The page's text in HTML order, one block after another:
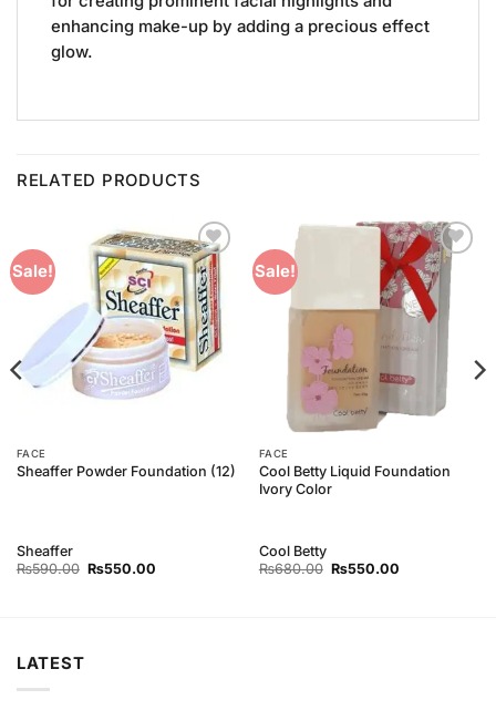
enhancing make-up by adding a precious effect
glow.
RELATED PRODUCTS
Sale!
Add to
Wishlist
FACE
Sheaffer Powder Foundation (12)
Sheaffer
₨590.00 Original
₨550.00Current
Sale!
Add to
Wishlist
FACE
Cool Betty Liquid Foundation
Ivory Color
Cool Betty
₨680.00 Original
₨550.00Current
LATEST